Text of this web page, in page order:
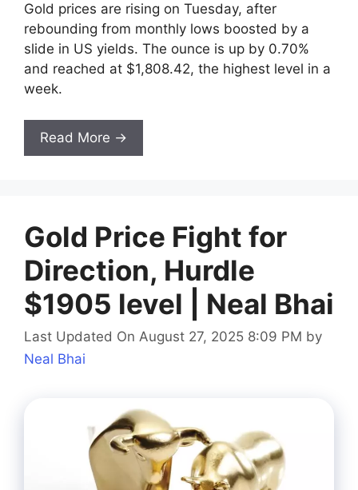
Gold prices are rising on Tuesday, after
rebounding from monthly lows boosted by a
slide in US yields. The ounce is up by 0.70%
and reached at $1,808.42, the highest level in a
week.
Read More →
Gold Price Fight for
Direction, Hurdle
$1905 level | Neal Bhai
Last Updated On August 27, 2025 8:09 PM by
Neal Bhai